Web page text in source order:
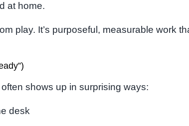
at home.
play. It’s purposeful, measurable work
shows up in surprising ways:
desk